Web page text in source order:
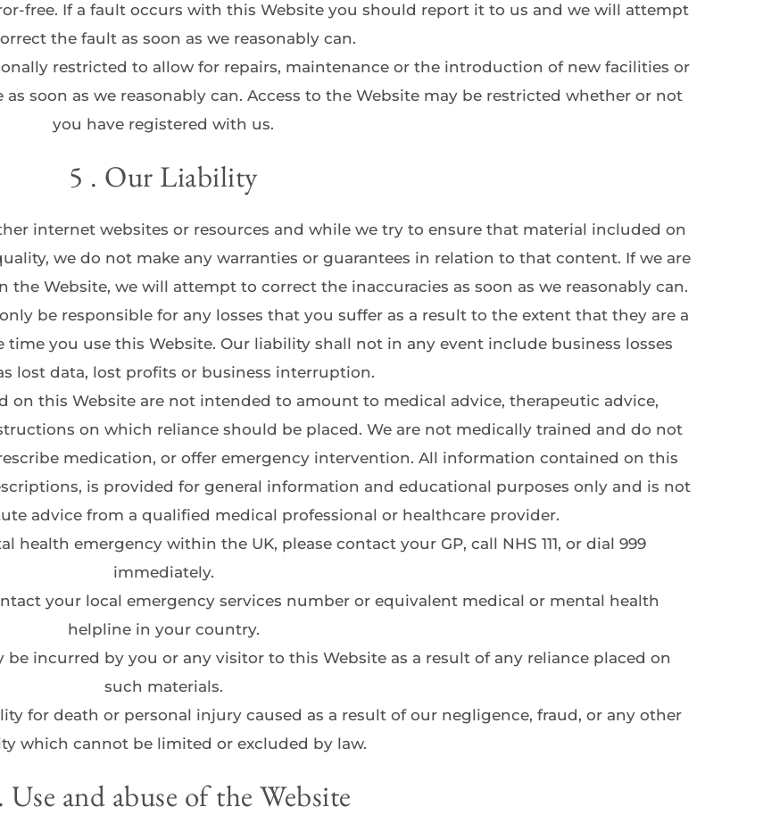
free. If a fault occurs with this Website you should report it to us and we will attempt
the fault as soon as we reasonably can.
restricted to allow for repairs, maintenance or the introduction of new facilities or
soon as we reasonably can. Access to the Website may be restricted whether or not
you have registered with us.
5 . Our Liability
internet websites or resources and while we try to ensure that material included on
we do not make any warranties or guarantees in relation to that content. If we are
Website, we will attempt to correct the inaccuracies as soon as we reasonably can.
be responsible for any losses that you suffer as a result to the extent that they are a
you use this Website. Our liability shall not in any event include business losses
lost data, lost profits or business interruption.
on this Website are not intended to amount to medical advice, therapeutic advice,
on which reliance should be placed. We are not medically trained and do not
medication, or offer emergency intervention. All information contained on this
is provided for general information and educational purposes only and is not
advice from a qualified medical professional or healthcare provider.
health emergency within the UK, please contact your GP, call NHS 111, or dial 999
immediately.
your local emergency services number or equivalent medical or mental health
helpline in your country.
incurred by you or any visitor to this Website as a result of any reliance placed on
such materials.
for death or personal injury caused as a result of our negligence, fraud, or any other
which cannot be limited or excluded by law.
Use and abuse of the Website